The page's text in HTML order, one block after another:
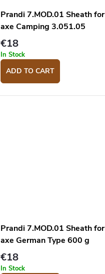
Prandi 7.MOD.01 Sheath for
axe Camping 3.051.05
€18
In Stock
ADD TO CART
Prandi 7.MOD.01 Sheath for
axe German Type 600 g
€18
In Stock